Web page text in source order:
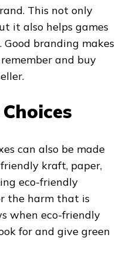
This not only
it also helps games
branding makes
and buy
can also be made
kraft, paper,
eco-friendly
the harm that is
when eco-friendly
for and give green